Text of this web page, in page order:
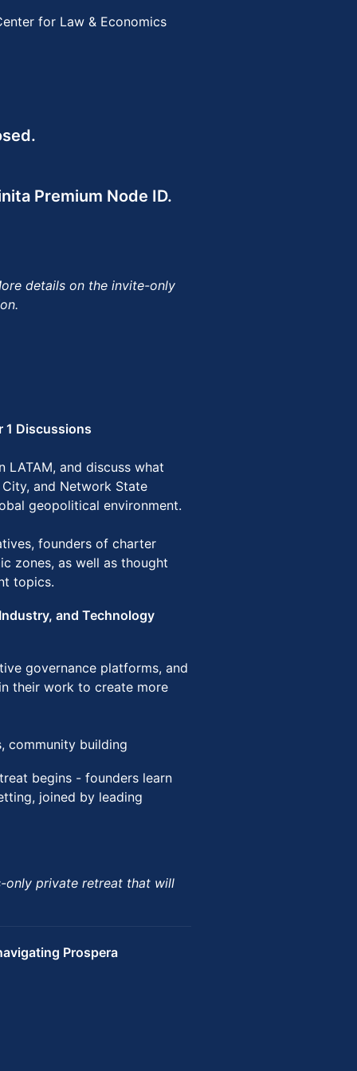
for Law & Economics
Premium Node ID.
details on the invite-only
1 Discussions
and discuss what
and Network State
geopolitical environment.
founders of charter
zones, as well as thought
topics.
and Technology
governance platforms, and
their work to create more
community building
begins - founders learn
joined by leading
private retreat that will
Prospera